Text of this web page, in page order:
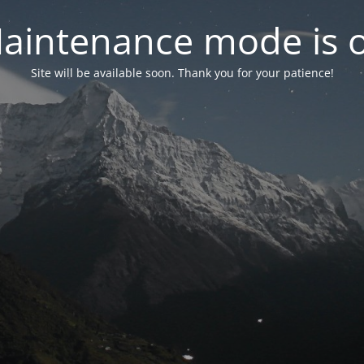
mode is
Site will be available soon. Thank you for your patience!